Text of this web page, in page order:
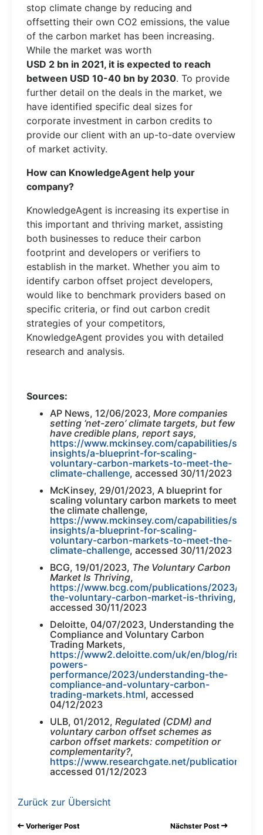
stop climate change by reducing and
offsetting their own CO2 emissions, the value
of the carbon market has been increasing.
While the market was worth
USD 2 bn in 2021, it is expected to reach
between USD 10-40 bn by 2030. To provide
further detail on the deals in the market, we
have identified specific deal sizes for
corporate investment in carbon credits to
provide our client with an up-to-date overview
of market activity.
How can KnowledgeAgent help your
company?
KnowledgeAgent is increasing its expertise in
this important and thriving market, assisting
both businesses to reduce their carbon
footprint and developers or verifiers to
establish in the market. Whether you aim to
identify carbon offset project developers,
would like to benchmark providers based on
specific criteria, or find out carbon credit
strategies of your competitors,
KnowledgeAgent provides you with detailed
research and analysis.
Sources:
AP News, 12/06/2023, More companies
setting ‘net-zero’ climate targets, but few
have credible plans, report says,
https://www.mckinsey.com/capabilities/
insights/a-blueprint-for-scaling-
voluntary-carbon-markets-to-meet-the-
climate-challenge, accessed 30/11/2023
McKinsey, 29/01/2023, A blueprint for
scaling voluntary carbon markets to meet
the climate challenge,
https://www.mckinsey.com/capabilities/
insights/a-blueprint-for-scaling-
voluntary-carbon-markets-to-meet-the-
climate-challenge, accessed 30/11/2023
BCG, 19/01/2023, The Voluntary Carbon
Market Is Thriving,
https://www.bcg.com/publications/2023/why-
the-voluntary-carbon-market-is-thriving,
accessed 30/11/2023
Deloitte, 04/07/2023, Understanding the
Compliance and Voluntary Carbon
Trading Markets,
https://www2.deloitte.com/uk/en/blog/risk-
powers-
performance/2023/understanding-the-
compliance-and-voluntary-carbon-
trading-markets.html, accessed
04/12/2023
ULB, 01/2012, Regulated (CDM) and
voluntary carbon offset schemes as
carbon offset markets: competition or
complementarity?,
https://www.researchgate.net/publication/
accessed 01/12/2023
Zurück zur Übersicht
Nächster Post
Vorheriger Post